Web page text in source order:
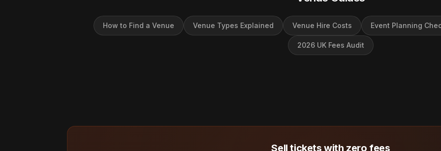
How to Find a Venue Venue Types Explained Venue Hire Costs Event Planning
2026 UK Fees Audit
Sell tickets with zero fees